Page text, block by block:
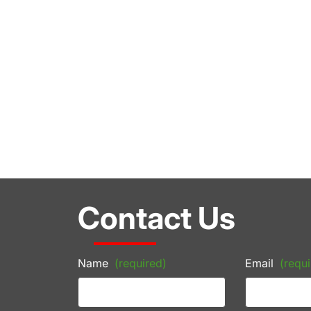
Contact Us
Name (required) Email